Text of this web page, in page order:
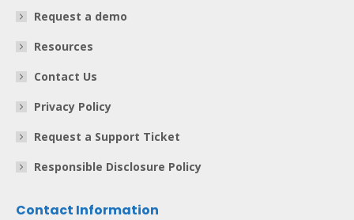
Request a demo
Resources
Contact Us
Privacy Policy
Request a Support Ticket
Responsible Disclosure Policy
Contact Information